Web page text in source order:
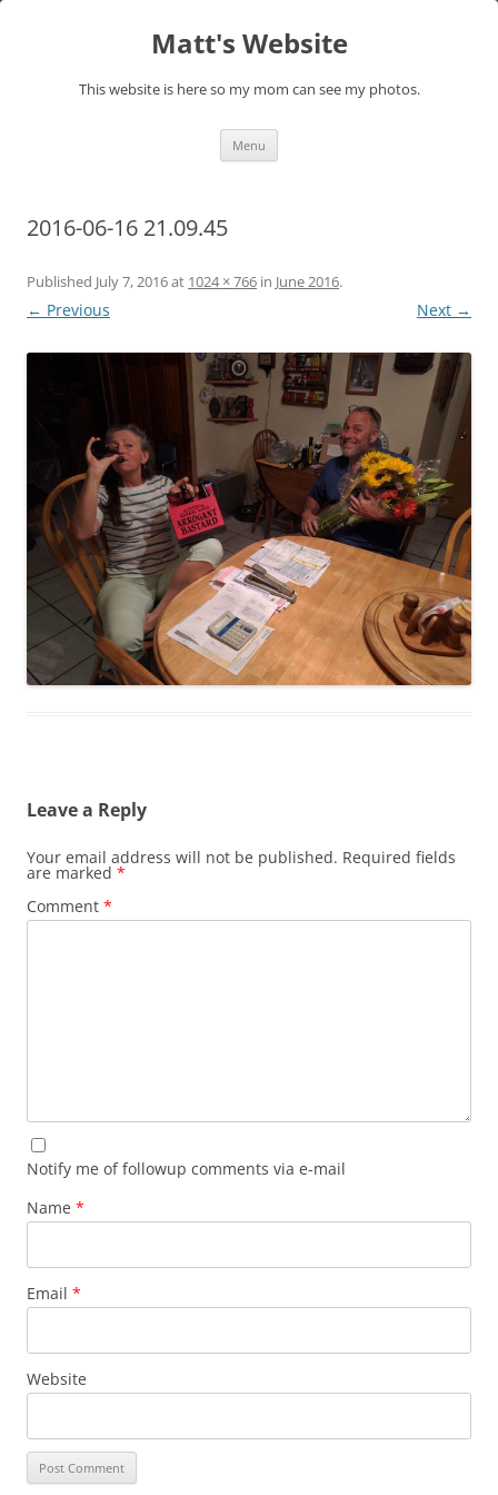
Matt's Website
This website is here so my mom can see my photos.
Menu
2016-06-16 21.09.45
Published July 7, 2016at 1024 × 766 in June 2016.
← Previous Next →
Leave a Reply
Your email address will not be published. Required fields
are marked *
Comment *
Notify me of followup comments via e-mail
Name *
Email *
Website